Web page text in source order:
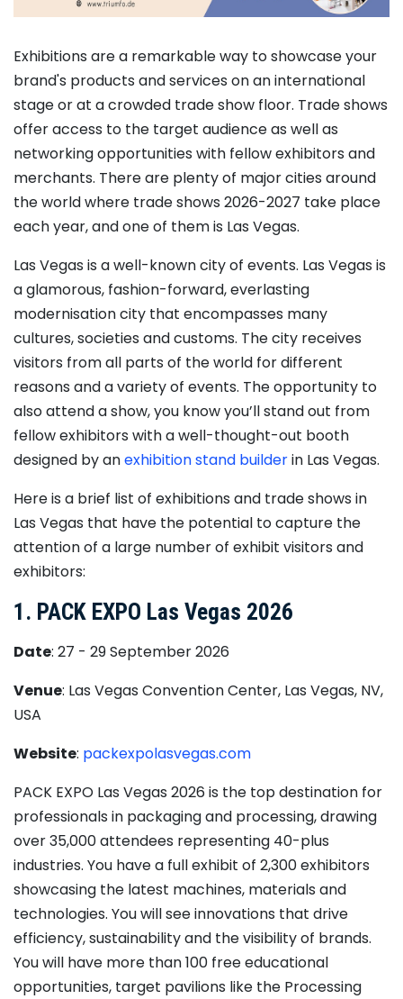
Exhibitions are a remarkable way to showcase your
brand's products and services on an international
stage or at a crowded trade show floor. Trade shows
offer access to the target audience as well as
networking opportunities with fellow exhibitors and
merchants. There are plenty of major cities around
the world where trade shows 2026-2027 take place
each year, and one of them is Las Vegas.
Las Vegas is a well-known city of events. Las Vegas is
a glamorous, fashion-forward, everlasting
modernisation city that encompasses many
cultures, societies and customs. The city receives
visitors from all parts of the world for different
reasons and a variety of events. The opportunity to
also attend a show, you know you’ll stand out from
fellow exhibitors with a well-thought-out booth
designed by anexhibition stand builderin Las Vegas.
Here is a brief list of exhibitions and trade shows in
Las Vegas that have the potential to capture the
attention of a large number of exhibit visitors and
exhibitors:
1. PACK EXPO Las Vegas 2026
Date: 27 - 29 September 2026
Venue: Las Vegas Convention Center, Las Vegas, NV,
USA
Website: packexpolasvegas.com
PACK EXPO Las Vegas 2026 is the top destination for
professionals in packaging and processing, drawing
over 35,000 attendees representing 40-plus
industries. You have a full exhibit of 2,300 exhibitors
showcasing the latest machines, materials and
technologies. You will see innovations that drive
efficiency, sustainability and the visibility of brands.
You will have more than 100 free educational
opportunities, target pavilions like the Processing